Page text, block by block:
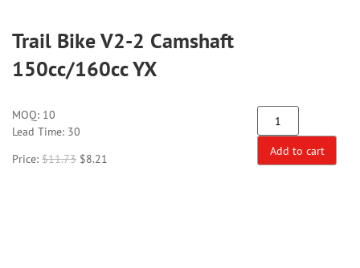
Trail Bike V2-2 Camshaft
150cc/160cc YX
MOQ: 10
Lead Time: 30
Price: $11.73 $8.21 Add to cart